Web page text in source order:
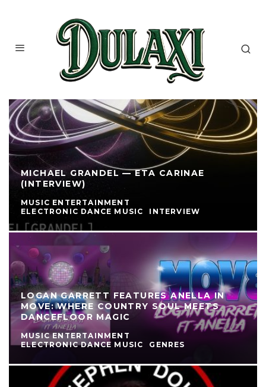
MICHAEL GRANDEL — ETA CARINAE
(INTERVIEW)
MUSIC ENTERTAINMENT
ELECTRONIC DANCE MUSIC
INTERVIEW
LOGAN GARRETT FEATURES ANELLA IN
MOVE: WHERE COUNTRY SOUL MEETS
DANCEFLOOR MAGIC
MUSIC ENTERTAINMENT
ELECTRONIC DANCE MUSIC
GENRES